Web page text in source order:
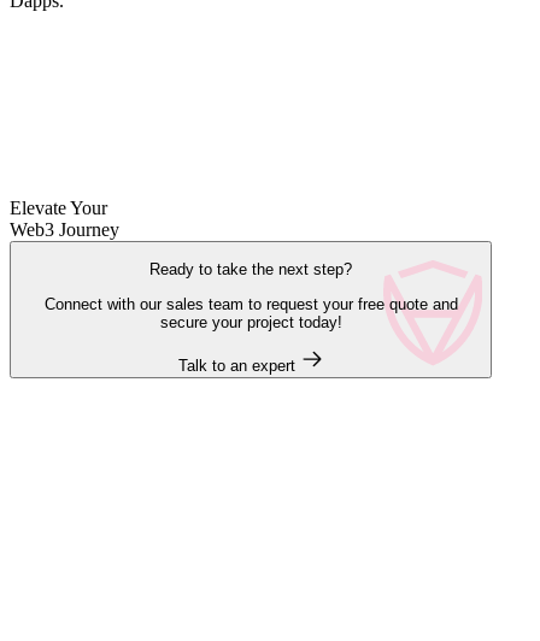
Elevate Your
Web3 Journey
Ready to take the next step?
Connect with our sales team to request your free quote and
secure your project today!
Talk to an expert